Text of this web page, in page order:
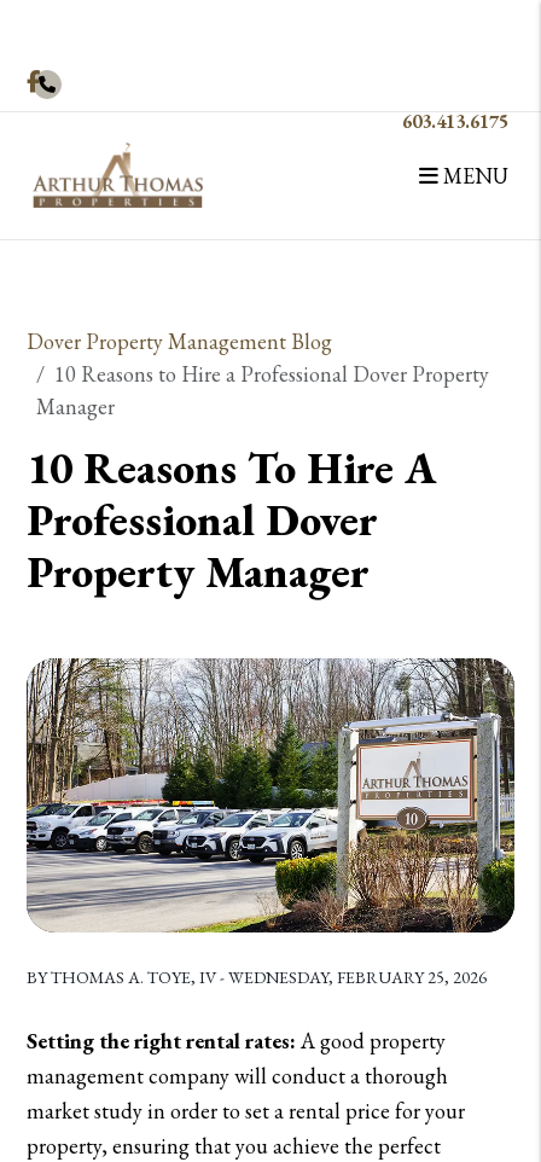
Facebook
603.413.6175
MENU
Dover Property Management Blog
10 Reasons to Hire a Professional Dover Property
Manager
10 Reasons To Hire A
Professional Dover
Property Manager
BY THOMAS A. TOYE, IV - WEDNESDAY, FEBRUARY 25, 2026
Setting the right rental rates: A good property
management company will conduct a thorough
market study in order to set a rental price for your
property, ensuring that you achieve the perfect